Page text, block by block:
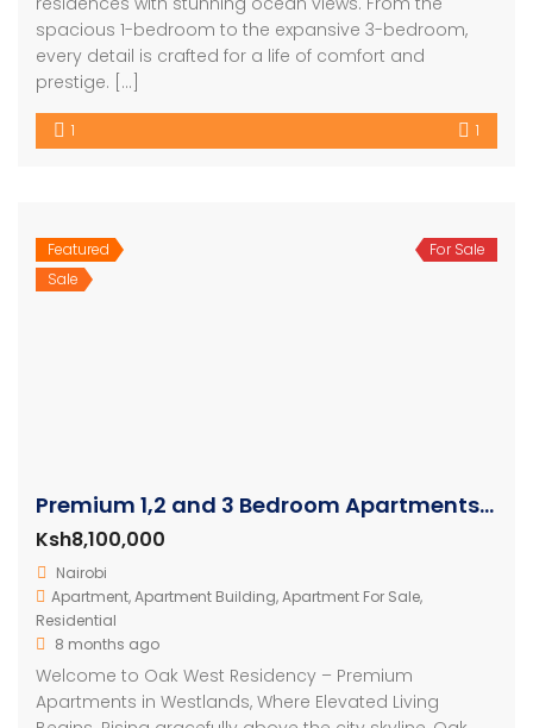
spacious 1-bedroom to the expansive 3-bedroom,
every detail is crafted for a life of comfort and
prestige. […]
1 1
Featured
Sale
For Sale
Premium 1,2 and 3 Bedroom Apartments For Sale In Westlands
Ksh8,100,000
Nairobi
Apartment,Apartment Building,Apartment For Sale,
Residential
8 months ago
Welcome to Oak West Residency – Premium
Apartments in Westlands, Where Elevated Living